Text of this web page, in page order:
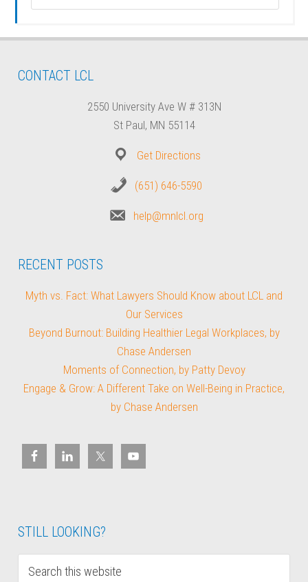
CONTACT LCL
2550 University Ave W # 313N
St Paul, MN 55114
Get Directions
(651) 646-5590
help@mnlcl.org
RECENT POSTS
Myth vs. Fact: What Lawyers Should Know about LCL and
Our Services
Beyond Burnout: Building Healthier Legal Workplaces, by
Chase Andersen
Moments of Connection, by Patty Devoy
Engage & Grow: A Different Take on Well-Being in Practice,
by Chase Andersen
STILL LOOKING?